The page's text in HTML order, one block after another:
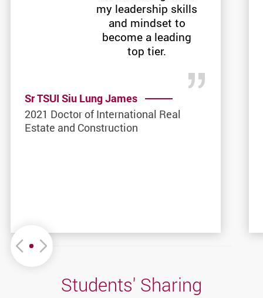
my leadership skills
and mindset to
become a leading
top tier.
Sr TSUI Siu Lung James
2021 Doctor of International Real
Estate and Construction
Move left or Right
Students' Sharing